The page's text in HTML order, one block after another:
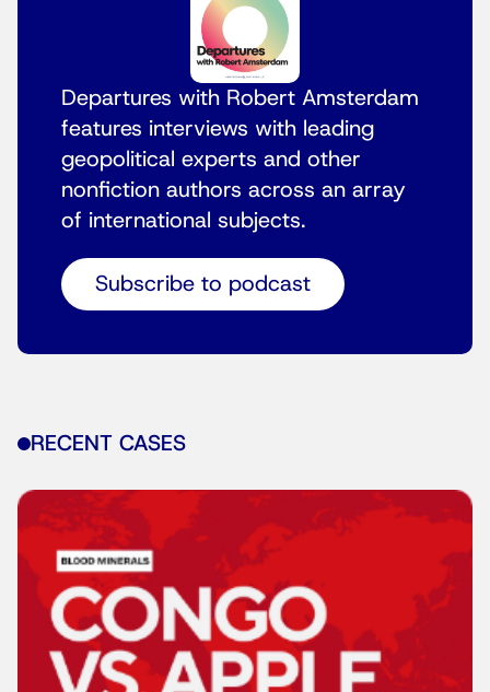
Departures with Robert Amsterdam
features interviews with leading
geopolitical experts and other
nonfiction authors across an array
of international subjects.
Subscribe to podcast
RECENT CASES